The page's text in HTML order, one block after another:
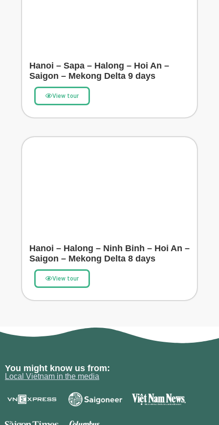
Hanoi – Sapa – Halong – Hoi An –
Saigon – Mekong Delta 9 days
View tour
Hanoi – Halong – Ninh Binh – Hoi An –
Saigon – Mekong Delta 8 days
View tour
You might know us from:
Local Vietnam in the media